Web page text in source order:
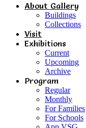
About Gallery
Buildings
Collections
Visit
Exhibitions
Current
Upcoming
Archive
Program
Regular
Monthly
For Families
For Schools